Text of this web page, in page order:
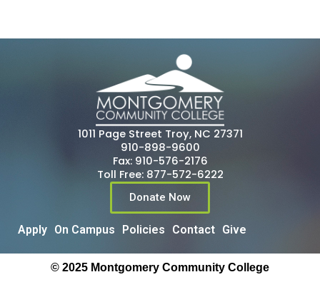
1011 Page Street Troy, NC 27371
910-898-9600
Fax: 910-576-2176
Toll Free: 877-572-6222
Donate Now
Apply On Campus Policies Contact Give
© 2025 Montgomery Community College